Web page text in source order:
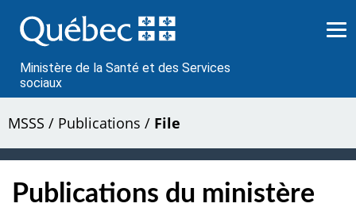
au
contenu
Ministère de la Santé et des Services
sociaux
MSSS / Publications / File
Publications du ministère